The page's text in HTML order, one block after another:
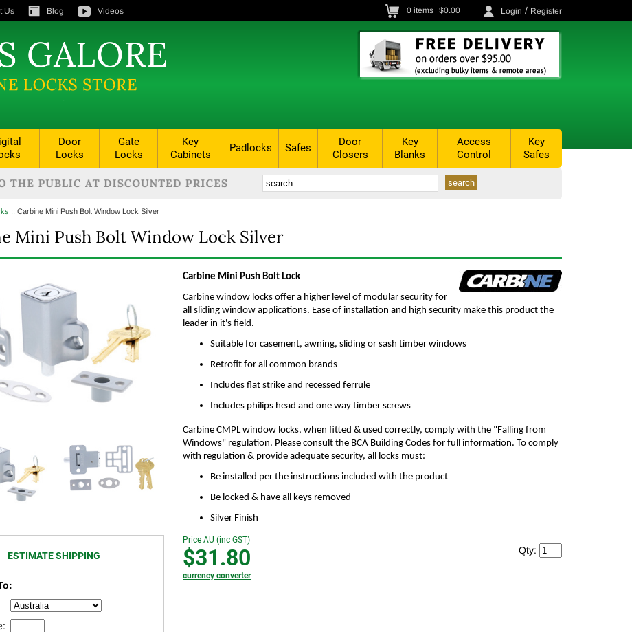
Us Blog Videos 0 items $0.00 Login / Register
Door
Locks
Gate
Locks
Key
Cabinets
Padlocks Safes
Door
Closers
Key
Blanks
Access
Control
Key
Safes
:: Carbine Mini Push Bolt Window Lock Silver
Mini Push Bolt Window Lock Silver
Carbine Mini Push Bolt Lock
Carbine window locks offer a higher level of modular security for
all sliding window applications. Ease of installation and high security make this product the
leader in it's field.
Suitable for casement, awning, sliding or sash timber windows
Retrofit for all common brands
Includes flat strike and recessed ferrule
Includes philips head and one way timber screws
Carbine CMPL window locks, when fitted & used correctly, comply with the "Falling from
Windows" regulation. Please consult the BCA Building Codes for full information. To comply
with regulation & provide adequate security, all locks must:
Be installed per the instructions included with the product
Be locked & have all keys removed
Silver Finish
ESTIMATE SHIPPING
Price AU (inc GST)
$31.80
currency converter
Qty: